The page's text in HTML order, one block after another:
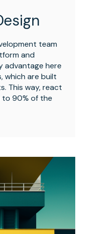
team
and
advantage here
which are built
This way, react
to 90% of the